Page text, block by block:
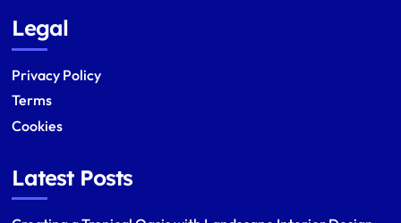
Legal
Privacy Policy
Terms
Cookies
Latest Posts